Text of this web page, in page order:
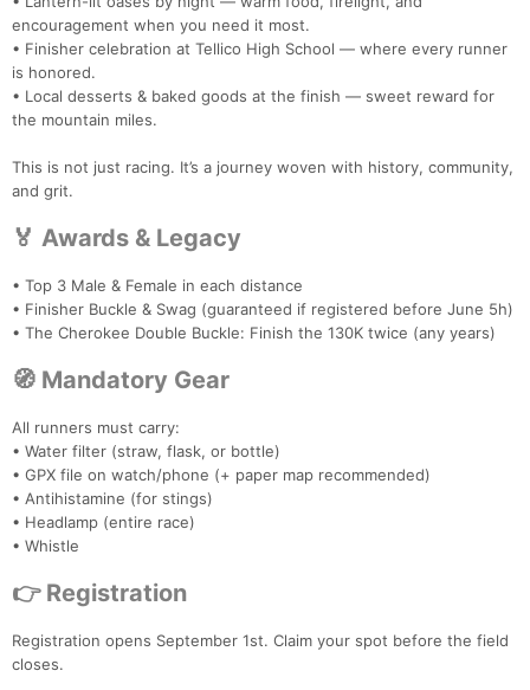
encouragement when you need it most.
• Finisher celebration at Tellico High School — where every runner
is honored.
• Local desserts & baked goods at the finish — sweet reward for
the mountain miles.
This is not just racing. It’s a journey woven with history, community,
and grit.
🏅 Awards & Legacy
• Top 3 Male & Female in each distance
• Finisher Buckle & Swag (guaranteed if registered before June 5h)
• The Cherokee Double Buckle: Finish the 130K twice (any years)
🧭 Mandatory Gear
All runners must carry:
• Water filter (straw, flask, or bottle)
• GPX file on watch/phone (+ paper map recommended)
• Antihistamine (for stings)
• Headlamp (entire race)
• Whistle
👉 Registration
Registration opens September 1st. Claim your spot before the field
closes.